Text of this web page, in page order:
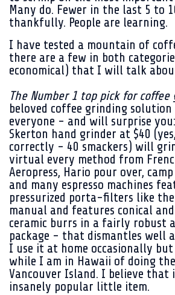
Many do. Fewer in the last 5 to
thankfully. People are learning.
I have tested a mountain of
there are a few in both
economical) that I will talk
The Number 1 top pick for
beloved coffee grinding
everyone - and will surprise
Skerton hand grinder at $40
correctly - 40 smackers) will
virtual every method from
Aeropress, Hario pour over,
and many espresso machines
pressurized porta-filters like the
manual and features conical
ceramic burrs in a fairly robust
package - that dismantles well
I use it at home occasionally
while I am in Hawaii of doing
Vancouver Island. I believe that
insanely popular little item.